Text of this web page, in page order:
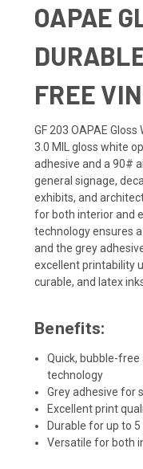
OAPAE
FREE
GF 203 OAPAE
3.0 MIL gloss white
adhesive and a 90#
general signage,
exhibits, and
for both interior and
technology ensures
and the grey
excellent printability
curable, and latex
Benefits:
Quick, bubble-
technology
Grey adhesive for
Excellent print
Durable for up to 5
Versatile for both